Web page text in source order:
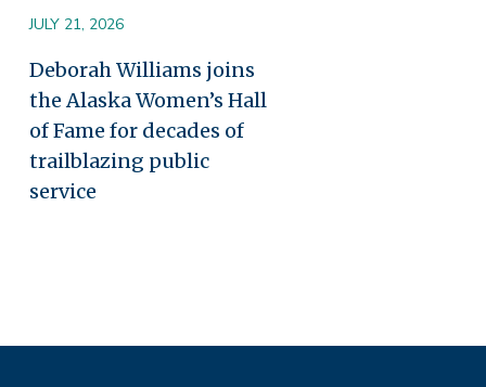
JULY 21, 2026
Deborah Williams joins
the Alaska Women’s Hall
of Fame for decades of
trailblazing public
service